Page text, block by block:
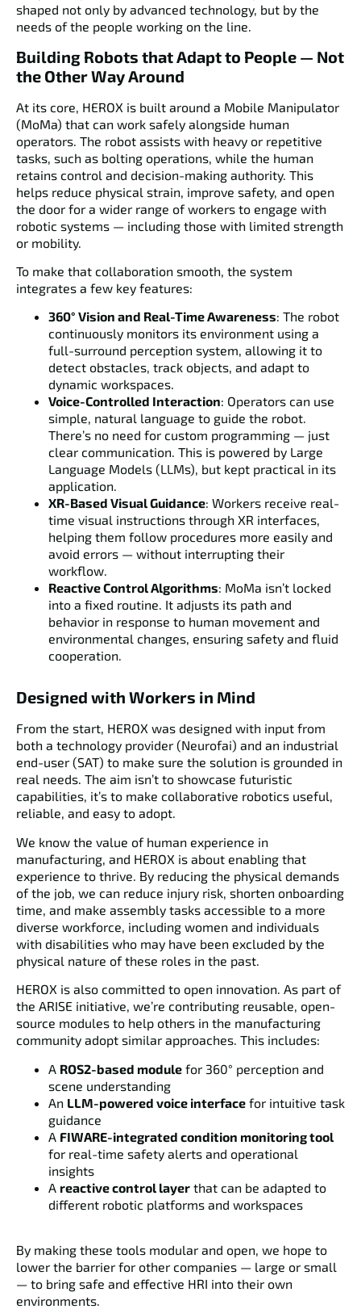
shaped not only by advanced technology, but by the
needs of the people working on the line.
Building Robots that Adapt to People — Not
the Other Way Around
At its core, HEROX is built around a Mobile Manipulator
(MoMa) that can work safely alongside human
operators. The robot assists with heavy or repetitive
tasks, such as bolting operations, while the human
retains control and decision-making authority. This
helps reduce physical strain, improve safety, and open
the door for a wider range of workers to engage with
robotic systems — including those with limited strength
or mobility.
To make that collaboration smooth, the system
integrates a few key features:
360° Vision and Real-Time Awareness: The robot
continuously monitors its environment using a
full-surround perception system, allowing it to
detect obstacles, track objects, and adapt to
dynamic workspaces.
Voice-Controlled Interaction: Operators can use
simple, natural language to guide the robot.
There’s no need for custom programming — just
clear communication. This is powered by Large
Language Models (LLMs), but kept practical in its
application.
XR-Based Visual Guidance: Workers receive real-
time visual instructions through XR interfaces,
helping them follow procedures more easily and
avoid errors — without interrupting their
workflow.
Reactive Control Algorithms: MoMa isn’t locked
into a fixed routine. It adjusts its path and
behavior in response to human movement and
environmental changes, ensuring safety and fluid
cooperation.
Designed with Workers in Mind
From the start, HEROX was designed with input from
both a technology provider (Neurofai) and an industrial
end-user (SAT) to make sure the solution is grounded in
real needs. The aim isn’t to showcase futuristic
capabilities, it’s to make collaborative robotics useful,
reliable, and easy to adopt.
We know the value of human experience in
manufacturing, and HEROX is about enabling that
experience to thrive. By reducing the physical demands
of the job, we can reduce injury risk, shorten onboarding
time, and make assembly tasks accessible to a more
diverse workforce, including women and individuals
with disabilities who may have been excluded by the
physical nature of these roles in the past.
HEROX is also committed to open innovation. As part of
the ARISE initiative, we’re contributing reusable, open-
source modules to help others in the manufacturing
community adopt similar approaches. This includes:
A ROS2-based module for 360° perception and
scene understanding
An LLM-powered voice interface for intuitive task
guidance
A FIWARE-integrated condition monitoring tool
for real-time safety alerts and operational
insights
A reactive control layer that can be adapted to
different robotic platforms and workspaces
By making these tools modular and open, we hope to
lower the barrier for other companies — large or small
— to bring safe and effective HRI into their own
environments.